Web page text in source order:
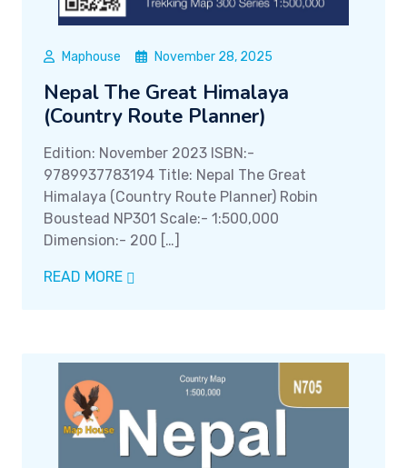
Maphouse November 28, 2025
Nepal The Great Himalaya
(Country Route Planner)
Edition: November 2023 ISBN:-
9789937783194 Title: Nepal The Great
Himalaya (Country Route Planner) Robin
Boustead NP301 Scale:- 1:500,000
Dimension:- 200 […]
READ MORE